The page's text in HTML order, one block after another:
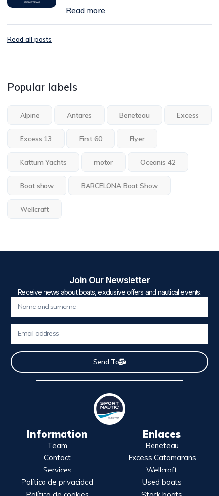
Read more
Read all posts
Popular labels
Alpine Antares Beneteau Excess
Excess 13 First 60 Flyer
Kattum Yachts motor Oceanis 42
Boat show BARCELONA Boat Show
Wellcraft
Join Our Newsletter
Receive news about boats, exclusive offers and nautical events.
Send To
Information
Team
Contact
Services
Política de privacidad
Enlaces
Beneteau
Excess Catamarans
Wellcraft
Used boats